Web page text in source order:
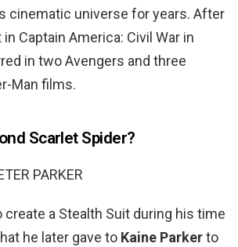
cinematic universe for years. After
Captain America: Civil War in
in two Avengers and three
Man films.
Scarlet Spider?
PARKER
a Stealth Suit during his time
he later gave to Kaine Parkerto